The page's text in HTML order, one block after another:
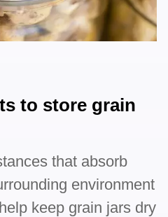
to store grain
that absorb
environment
keep grain jars dry